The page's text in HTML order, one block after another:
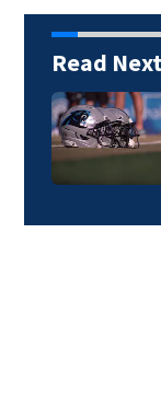
Read Next